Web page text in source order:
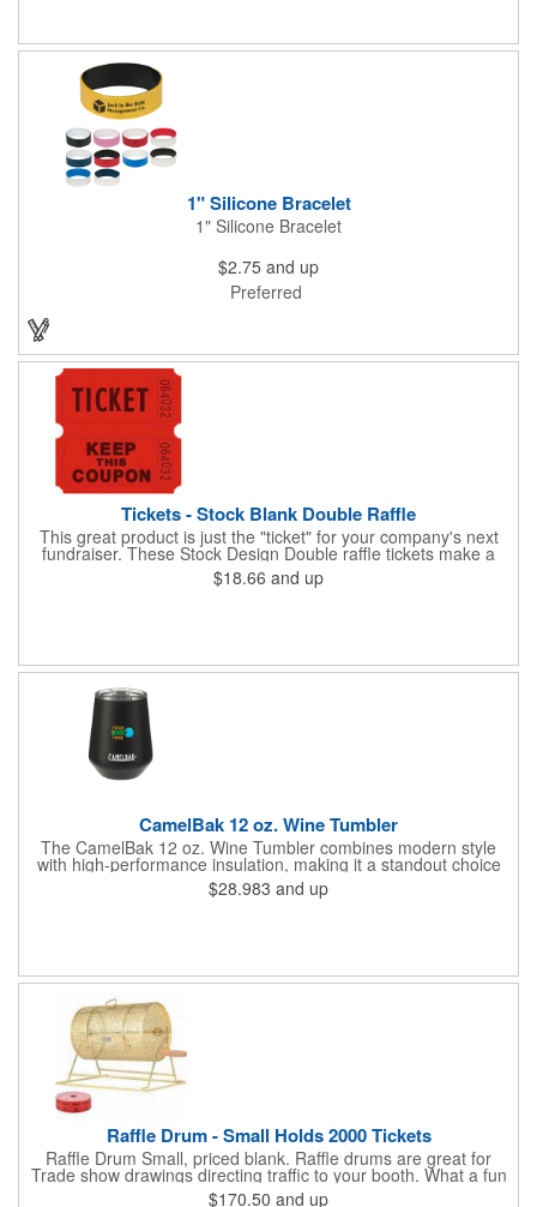
favorite at your next marketing event!
1" Silicone Bracelet
1" Silicone Bracelet
$2.75 and up
Preferred
Tickets - Stock Blank Double Raffle
This great product is just the "ticket" for your company's next
fundraiser. These Stock Design Double raffle tickets make a
nice addition to charitable fundraisers, festivals and fairs. Easy
to have a drawing. No logo is included in this stock priced item.
number!
$18.66 and up
CamelBak 12 oz. Wine Tumbler
The CamelBak 12 oz. Wine Tumbler combines modern style
with high-performance insulation, making it a standout choice
for corporate gifting and everyday use. Constructed from
durable stainless steel with copper vacuum insulation, it keeps
surfaces. Compact and versatile, this tumbler is ideal for events,
employee gifts, and branded promotions. Hand wash only to
maintain its premium finish.
$28.983 and up
Raffle Drum - Small Holds 2000 Tickets
Raffle Drum Small, priced blank. Raffle drums are great for
Trade show drawings directing traffic to your booth. What a fun
addition this product would make to company parties, Casinos,
$170.50 and up